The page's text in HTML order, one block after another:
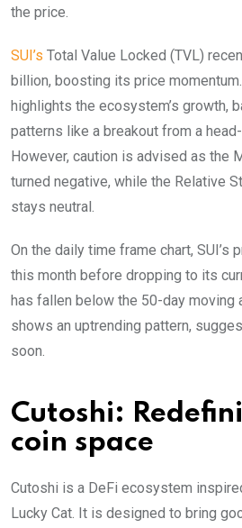
the price.
SUI’s Total Value Locked (TVL)
billion, boosting its price
highlights the ecosystem’s growth,
patterns like a breakout from a
However, caution is advised as the
turned negative, while the Relative
stays neutral.
On the daily time frame chart, SUI’s
this month before dropping to its
has fallen below the 50-day moving
shows an uptrending pattern,
soon.
Cutoshi:
coin space
Cutoshi is a DeFi ecosystem
Lucky Cat. It is designed to bring